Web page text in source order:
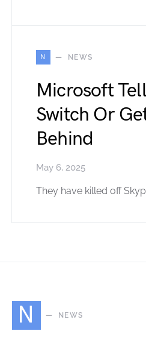
N NEWS
Microsoft
Switch Or
Behind
May 6, 2025
They have killed off
N NEWS